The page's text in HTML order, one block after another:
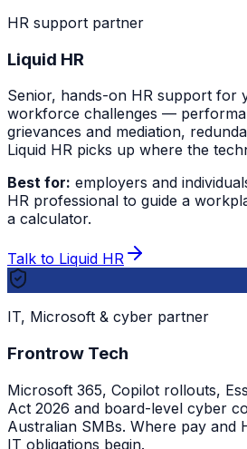
HR support partner
Liquid HR
Senior, hands-on HR support for
workforce challenges —
grievances and mediation,
Liquid HR picks up where the
Best for: employers and
HR professional to guide a
a calculator.
Talk to Liquid HR
IT, Microsoft & cyber partner
Frontrow Tech
Microsoft 365, Copilot rollouts,
Act 2026 and board-level cyber
Australian SMBs. Where pay and
IT obligations begin.